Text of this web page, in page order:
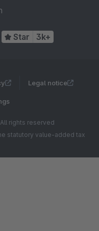
Star 3k+
Legal notice
rights reserved
statutory value-added tax